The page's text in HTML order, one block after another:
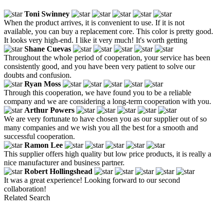
Toni Swinney
When the product arrives, it is convenient to use. If it is not
available, you can buy a replacement core. This color is pretty good.
It looks very high-end. I like it very much! It's worth getting
Shane Cuevas
Throughout the whole period of cooperation, your service has been
consistently good, and you have been very patient to solve our
doubts and confusion.
Ryan Moss
Through this cooperation, we have found you to be a reliable
company and we are considering a long-term cooperation with you.
Arthur Powers
We are very fortunate to have chosen you as our supplier out of so
many companies and we wish you all the best for a smooth and
successful cooperation.
Ramon Lee
This supplier offers high quality but low price products, it is really a
nice manufacturer and business partner.
Robert Hollingshead
It was a great experience! Looking forward to our second
collaboration!
Related Search